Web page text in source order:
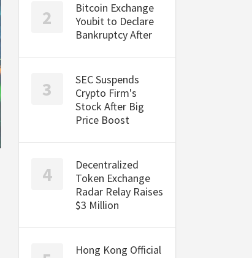
Bitcoin Exchange
Youbit to Declare
Bankruptcy After
SEC Suspends
Crypto Firm's
Stock After Big
Price Boost
Decentralized
Token Exchange
Radar Relay Raises
$3 Million
Hong Kong Official